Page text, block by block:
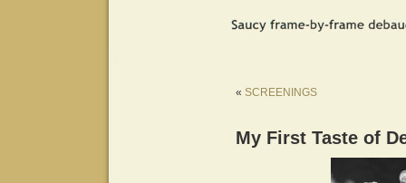
« SCREENINGS
My First Taste of